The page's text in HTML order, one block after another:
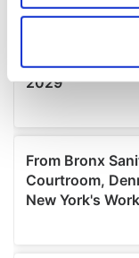
location
Find out more
We use cookies
provide social
We also share
our social media,